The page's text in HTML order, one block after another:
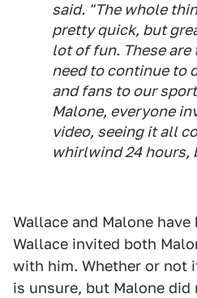
said. "The whole
pretty quick, but
lot of fun. These
need to continue to
and fans to our
Malone, everyone
video, seeing it all
whirlwind 24 hours,
Wallace and Malone
Wallace invited both
with him. Whether or not
is unsure, but Malone did